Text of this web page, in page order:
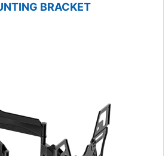
BRACKET